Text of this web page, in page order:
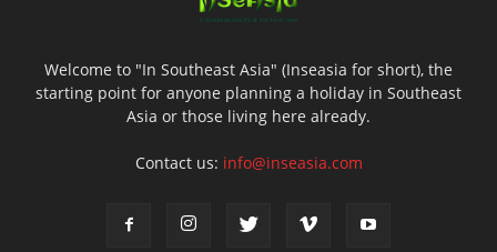
Welcome to "In Southeast Asia" (Inseasia for short), the
starting point for anyone planning a holiday in Southeast
Asia or those living here already.
Contact us: info@inseasia.com